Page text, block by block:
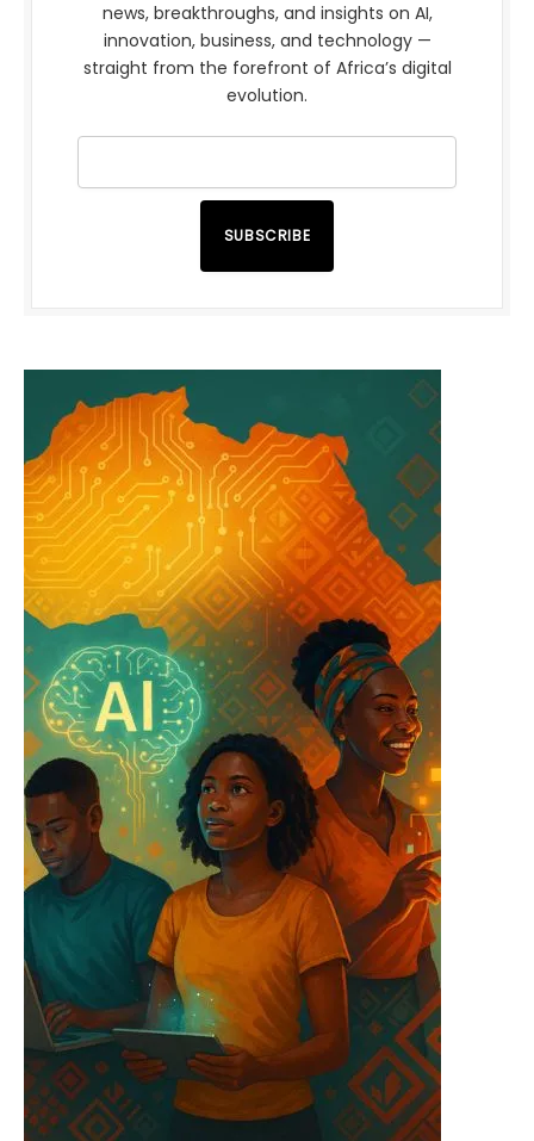
news, breakthroughs, and insights on AI,
innovation, business, and technology —
straight from the forefront of Africa’s digital
evolution.
SUBSCRIBE